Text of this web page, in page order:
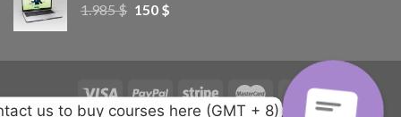
1.985$ 150 $
us to buy courses here (GMT + 8)